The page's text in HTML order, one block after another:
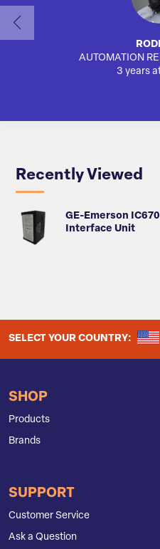
AUTOMATION
3 years
Recently Viewed
GE-Emerson
Interface Unit
SELECT YOUR COUNTRY:
SHOP
Products
Brands
SUPPORT
Customer Service
Ask a Question